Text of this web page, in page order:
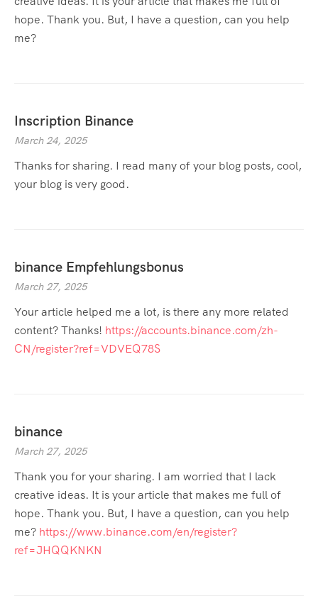
hope. Thank you. But, I have a question, can you help
me?
Inscription Binance
March 24, 2025
Thanks for sharing. I read many of your blog posts, cool,
your blog is very good.
binance Empfehlungsbonus
March 27, 2025
Your article helped me a lot, is there any more related
content? Thanks! https://accounts.binance.com/zh-
CN/register?ref=VDVEQ78S
binance
March 27, 2025
Thank you for your sharing. I am worried that I lack
creative ideas. It is your article that makes me full of
hope. Thank you. But, I have a question, can you help
me? https://www.binance.com/en/register?
ref=JHQQKNKN